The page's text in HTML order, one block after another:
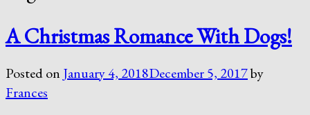
A Christmas Romance With Dogs!
Posted on January 4, 2018December 5, 2017by
Frances